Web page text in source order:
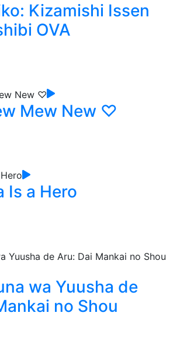
Kizamishi Issen
OVA
Mew New ♡
Is a Hero
wa Yuusha de
no Shou